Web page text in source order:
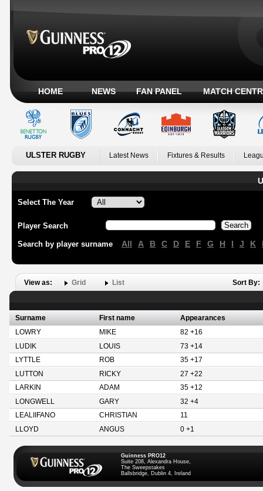
HOME NEWS FAN PANEL MATCH
ULSTER RUGBY Latest News Fixtures & Results
Select The Year
Player Search
Search by player surname All A B C D E F G H I J K
View as: Grid List Sort By:
Surname First name
Appearances
LOWRY
MIKE
82 +16
LUDIK
LOUIS
73 +14
LYTTLE
ROB
35 +17
LUTTON
RICKY
27 +22
LARKIN
ADAM
35 +12
LONGWELL
GARY
32 +4
LEALIIFANO
CHRISTIAN
11
LLOYD
ANGUS 0 +1
Guinness PRO12
Suite 208, Alexandra House,
The Sweepstakes
Ballsbridge, Dublin 4, Ireland